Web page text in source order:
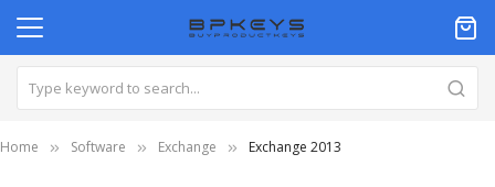
Home Software Exchange Exchange 2013